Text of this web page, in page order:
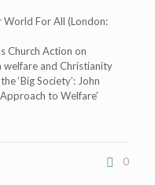
World For All (London:
Church Action on
welfare and Christianity
‘Big Society’: John
to Welfare’
0